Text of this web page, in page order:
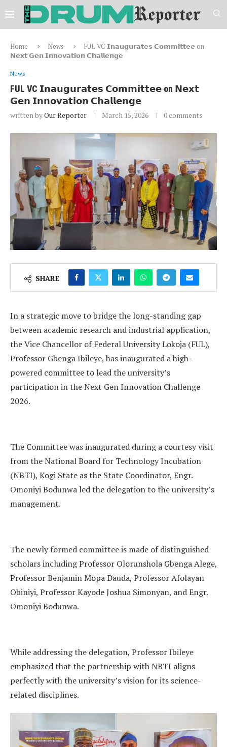
Home News
FUL VC 𝗜𝗻𝗮𝘂𝗴𝘂𝗿𝗮𝘁𝗲𝘀 𝗖𝗼𝗺𝗺𝗶𝘁𝘁𝗲𝗲 on
𝗡𝗲𝘅𝘁 𝗚𝗲𝗻 𝗜𝗻𝗻𝗼𝘃𝗮𝘁𝗶𝗼𝗻 𝗖𝗵𝗮𝗹𝗹𝗲𝗻𝗴𝗲
News
FUL VC 𝗜𝗻𝗮𝘂𝗴𝘂𝗿𝗮𝘁𝗲𝘀 𝗖𝗼𝗺𝗺𝗶𝘁𝘁𝗲𝗲 on 𝗡𝗲𝘅𝘁
𝗚𝗲𝗻 𝗜𝗻𝗻𝗼𝘃𝗮𝘁𝗶𝗼𝗻 𝗖𝗵𝗮𝗹𝗹𝗲𝗻𝗴𝗲
written byOur Reporter March 15, 2026 0 comments
SHARE
In a strategic move to bridge the long-standing gap
between academic research and industrial application,
the Vice Chancellor of Federal University Lokoja (FUL),
Professor Gbenga Ibileye, has inaugurated a high-
powered committee to lead the university’s
participation in the Next Gen Innovation Challenge
2026.
The Committee was inaugurated during a courtesy visit
from the National Board for Technology Incubation
(NBTI), Kogi State as the State Coordinator, Engr.
Omoniyi Bodunwa led the delegation to the university’s
management.
The newly formed committee is made of distinguished
scholars including Professor Olorunshola Gbenga Alege,
Professor Benjamin Mopa Dauda, Professor Afolayan
Obiniyi, Professor Kayode Joshua Simonyan, and Engr.
Omoniyi Bodunwa.
While addressing the delegation, Professor Ibileye
emphasized that the partnership with NBTI aligns
perfectly with the university’s vision for its science-
related disciplines.